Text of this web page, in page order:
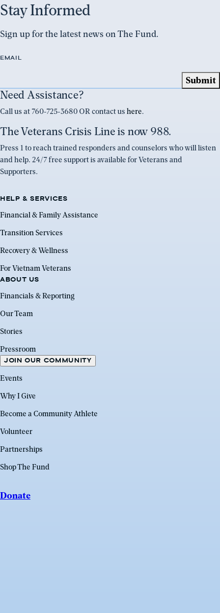
Stay Informed
Sign up for the latest news on The Fund.
EMAIL
Need Assistance?
Call us at 760-725-3680 OR contact us here.
The Veterans Crisis Line is now 988.
Press 1 to reach trained responders and counselors who will listen
and help. 24/7 free support is available for Veterans and
Supporters.
HELP & SERVICES
Financial & Family Assistance
Transition Services
Recovery & Wellness
For Vietnam Veterans
ABOUT US
Financials & Reporting
Our Team
Stories
Pressroom
JOIN OUR COMMUNITY
Events
Why I Give
Become a Community Athlete
Volunteer
Partnerships
Shop The Fund
Donate